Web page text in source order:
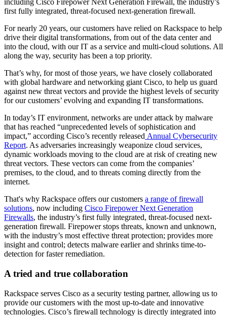
including Cisco Firepower Next Generation Firewall, the industry’s
first fully integrated, threat-focused next-generation firewall.
For nearly 20 years, our customers have relied on Rackspace to help
drive their digital transformations, from out of the data center and
into the cloud, with our IT as a service and multi-cloud solutions. All
along the way, security has been a top priority.
That’s why, for most of those years, we have closely collaborated
with global hardware and networking giant Cisco, to help us guard
against new threat vectors and provide the highest levels of security
for our customers’ evolving and expanding IT transformations.
In today’s IT environment, networks are under attack by malware
that has reached “unprecedented levels of sophistication and
impact,” according Cisco’s recently released Annual Cybersecurity
Report. As adversaries increasingly weaponize cloud services,
dynamic workloads moving to the cloud are at risk of creating new
threat vectors. These vectors can come from the companies’
premises, to the cloud, and to threats coming directly from the
internet.
That's why Rackspace offers our customers a range of firewall
solutions, now including Cisco Firepower Next Generation
Firewalls, the industry’s first fully integrated, threat-focused next-
generation firewall. Firepower stops threats, known and unknown,
with the industry’s most effective threat protection; provides more
insight and control; detects malware earlier and shrinks time-to-
detection for faster remediation.
A tried and true collaboration
Rackspace serves Cisco as a security testing partner, allowing us to
provide our customers with the most up-to-date and innovative
technologies. Cisco’s firewall technology is directly integrated into